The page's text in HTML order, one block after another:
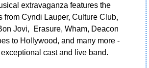
extravaganza features the
from Cyndi Lauper, Culture Club,
Jovi,  Erasure, Wham, Deacon
to Hollywood, and many more -
cast and live band.